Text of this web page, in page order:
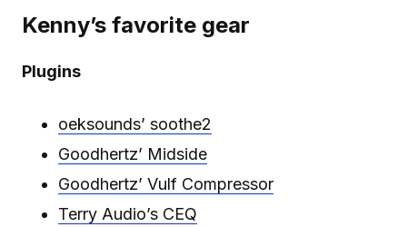
Kenny’s favorite gear
Plugins
oeksounds’ soothe2
Goodhertz’ Midside
Goodhertz’ Vulf Compressor
Terry Audio’s CEQ